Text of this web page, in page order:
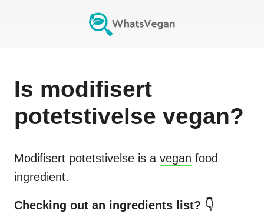
Is modifisert
potetstivelse vegan?
Modifisert potetstivelse is a vegan food
ingredient.
Checking out an ingredients list? 👇